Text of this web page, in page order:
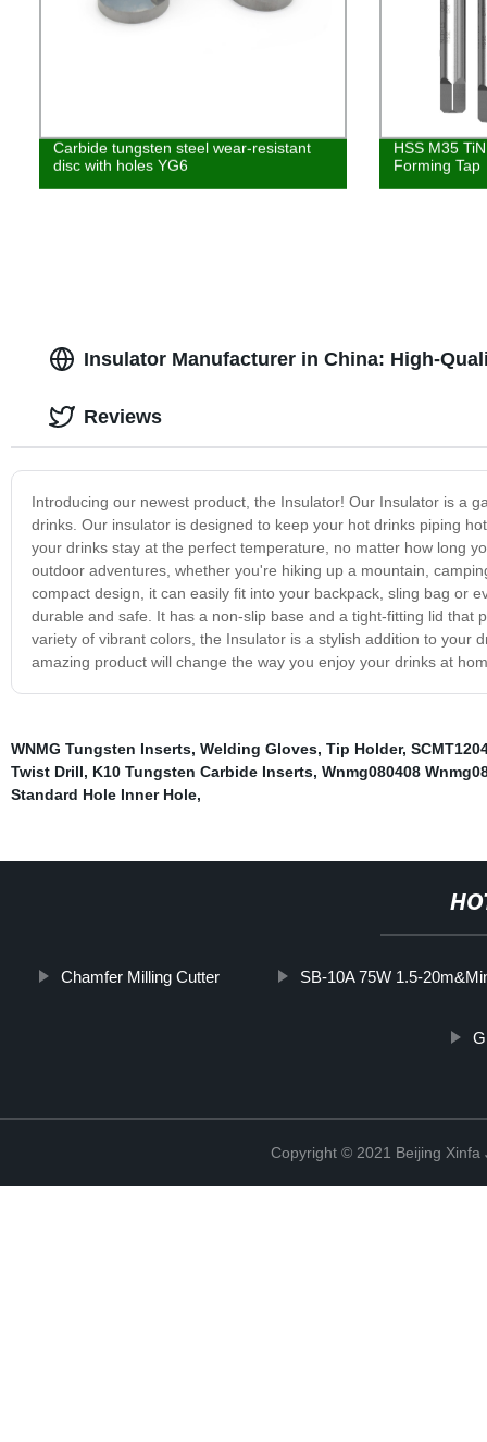
Carbide tungsten steel wear-resistant
disc with holes YG6
HSS M35
Forming Tap
Insulator Manufacturer in China: High-
Introducing our newest product, the Insulator! Our Insulator is a
drinks. Our insulator is designed to keep your hot drinks piping
your drinks stay at the perfect temperature, no matter how long
outdoor adventures, whether you're hiking up a mountain,
compact design, it can easily fit into your backpack, sling bag or
durable and safe. It has a non-slip base and a tight-fitting lid that
variety of vibrant colors, the Insulator is a stylish addition to your
amazing product will change the way you enjoy your drinks at
Reviews
WNMG Tungsten Inserts, Welding Gloves, Tip Holder,
Twist Drill, K10 Tungsten Carbide Inserts, Wnmg080408
Standard Hole Inner Hole,
Chamfer Milling Cutter SB-10A 75W 1.5-
Copyright © 2021 Beijing